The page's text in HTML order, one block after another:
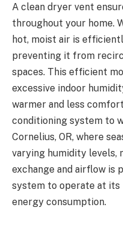
A clean dryer vent
throughout your home.
hot, moist air is
preventing it from
spaces. This efficient
excessive indoor
warmer and less
conditioning system to
Cornelius, OR, where
varying humidity levels,
exchange and airflow is
system to operate at its
energy consumption.